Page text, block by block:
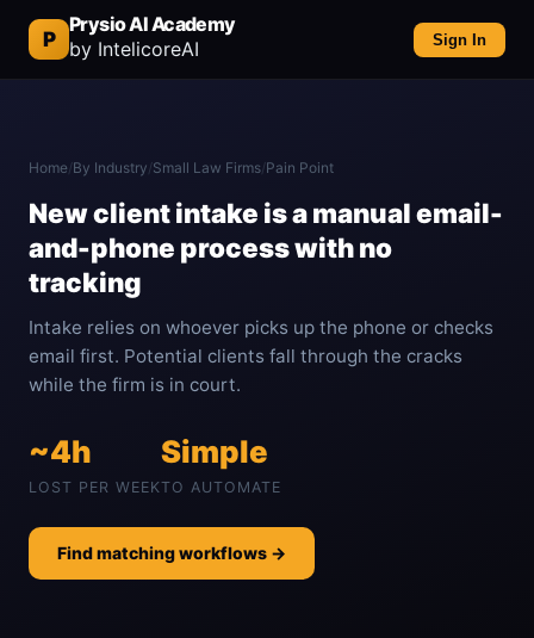
P
Prysio AI Academy
by IntelicoreAI
Sign In
Home/By Industry/Small Law Firms/Pain Point
New client intake is a manual email-
and-phone process with no
tracking
Intake relies on whoever picks up the phone or checks
email first. Potential clients fall through the cracks
while the firm is in court.
~4h
LOST PER WEEK
Simple
TO AUTOMATE
Find matching workflows →